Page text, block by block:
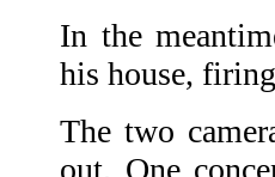
In the
his house,
The two
out. One